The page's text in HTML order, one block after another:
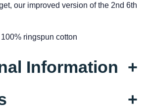
our improved version of the 2nd 6th
ringspun cotton
Information +
+